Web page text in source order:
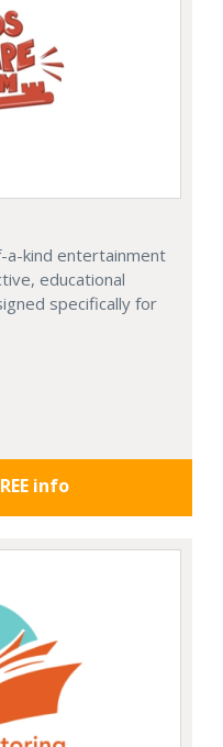
a-kind entertainment
educational
specifically for
info